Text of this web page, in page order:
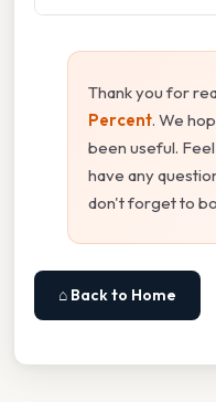
Thank you for
Percent. We
been useful.
have any
don't forget to
⌂ Back to Home